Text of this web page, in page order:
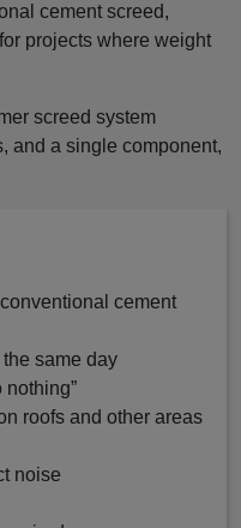
cement screed,
projects where weight
screed system
and a single component,
cement
same day
nothing”
roofs and other areas
noise